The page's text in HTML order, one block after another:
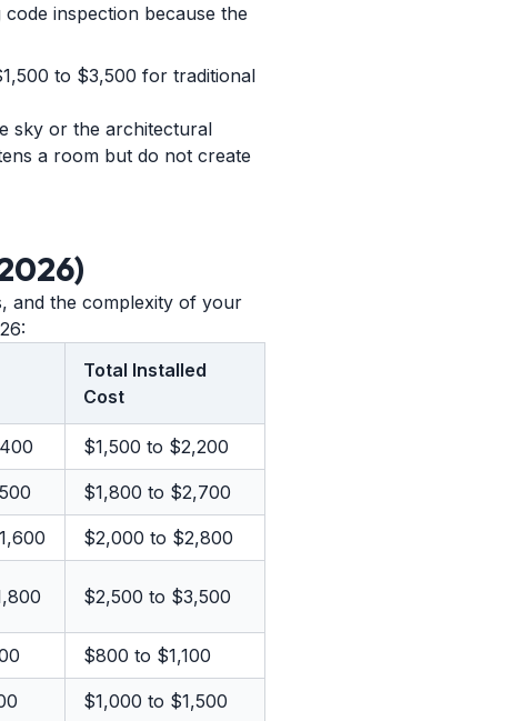
inspection because the
to $3,500 for traditional
sky or the architectural
a room but do not create
and the complexity of your
Total Installed
Cost
$1,500 to $2,200
$1,800 to $2,700
$2,000 to $2,800
$2,500 to $3,500
$800 to $1,100
$1,000 to $1,500